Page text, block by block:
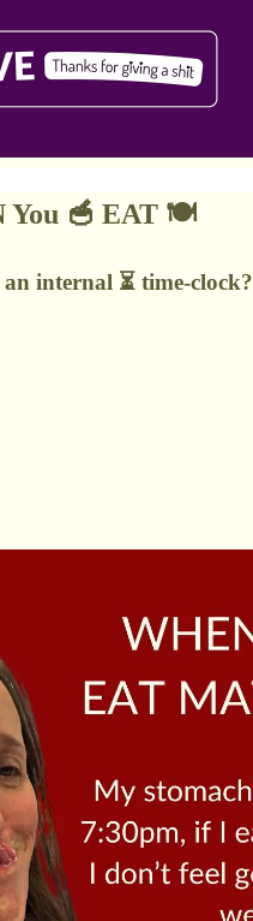
You 🥣 EAT 🍽️
internal ⏳ time-clock?